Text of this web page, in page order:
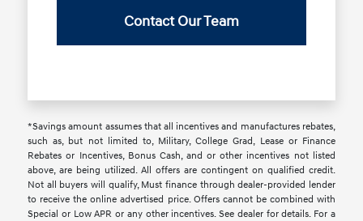
Contact Our Team
*Savings amount assumes that all incentives and manufactures rebates,
such as, but not limited to, Military, College Grad, Lease or Finance
Rebates or Incentives, Bonus Cash, and or other incentives not listed
above, are being utilized. All offers are contingent on qualified credit.
Not all buyers will qualify, Must finance through dealer-provided lender
to receive the online advertised price. Offers cannot be combined with
Special or Low APR or any other incentives. See dealer for details. For a